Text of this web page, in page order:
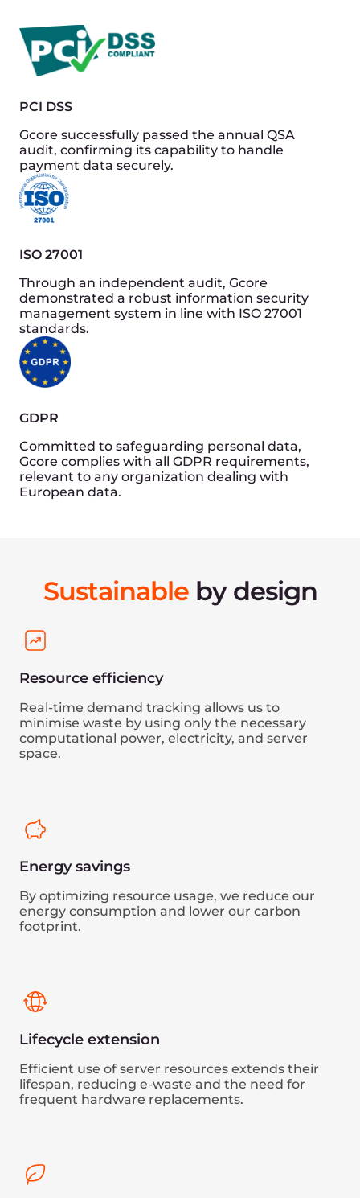
By optimizing resource usage, we reduce our
energy consumption and lower our carbon
footprint.
Lifecycle extension
Efficient use of server resources extends their
lifespan, reducing e-waste and the need for
Automated efficiency
Self-regulating systems to optimise resource use
environmental impact.
depth knowledge of high-load, enterprise
projects. All employees involved in the operation
regular training to ensure that our expertise
Find your perfect role